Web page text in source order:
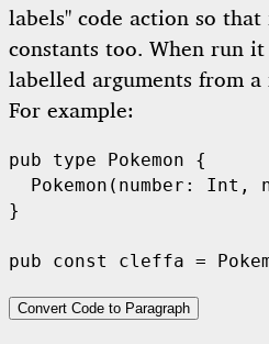
labels" code action so
constants too. When run
labelled arguments from
For example:
pub type Pokemon {
Pokemon (number: Int ,
}
pub const cleffa =
Convert Code to Paragraph